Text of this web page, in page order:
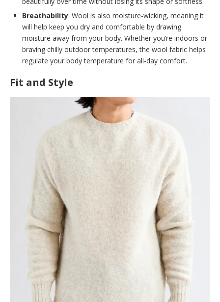
Breathability: Wool is also moisture-wicking, meaning it
will help keep you dry and comfortable by drawing
moisture away from your body. Whether you’re indoors or
braving chilly outdoor temperatures, the wool fabric helps
regulate your body temperature for all-day comfort.
Fit and Style